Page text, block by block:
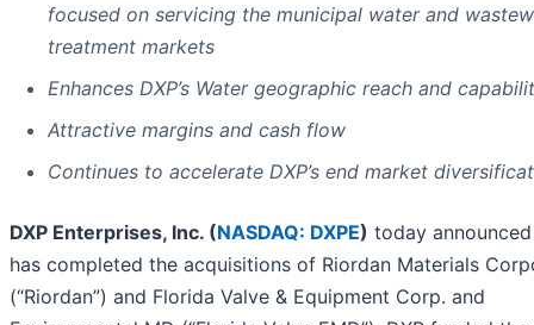
focused on servicing the municipal water and
treatment markets
Enhances DXP’s Water geographic reach and
Attractive margins and cash flow
Continues to accelerate DXP’s end market
DXP Enterprises, Inc. (NASDAQ: DXPE) today
has completed the acquisitions of Riordan Materials
(“Riordan”) and Florida Valve & Equipment Corp. and